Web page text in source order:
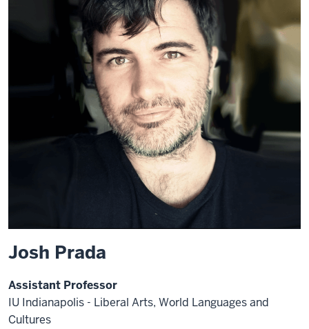
Josh Prada
Assistant Professor
IU Indianapolis - Liberal Arts, World Languages and
Cultures